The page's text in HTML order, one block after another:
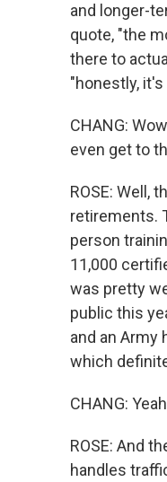
and longer-
quote, "the
there to
"honestly,
CHANG:
even get to
ROSE: Well,
retirements.
person
11,000
was pretty
public this
and an Army
which
CHANG:
ROSE: And
handles